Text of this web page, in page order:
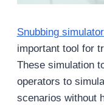
Snubbing
important tool for
These simulation
operators to
scenarios without